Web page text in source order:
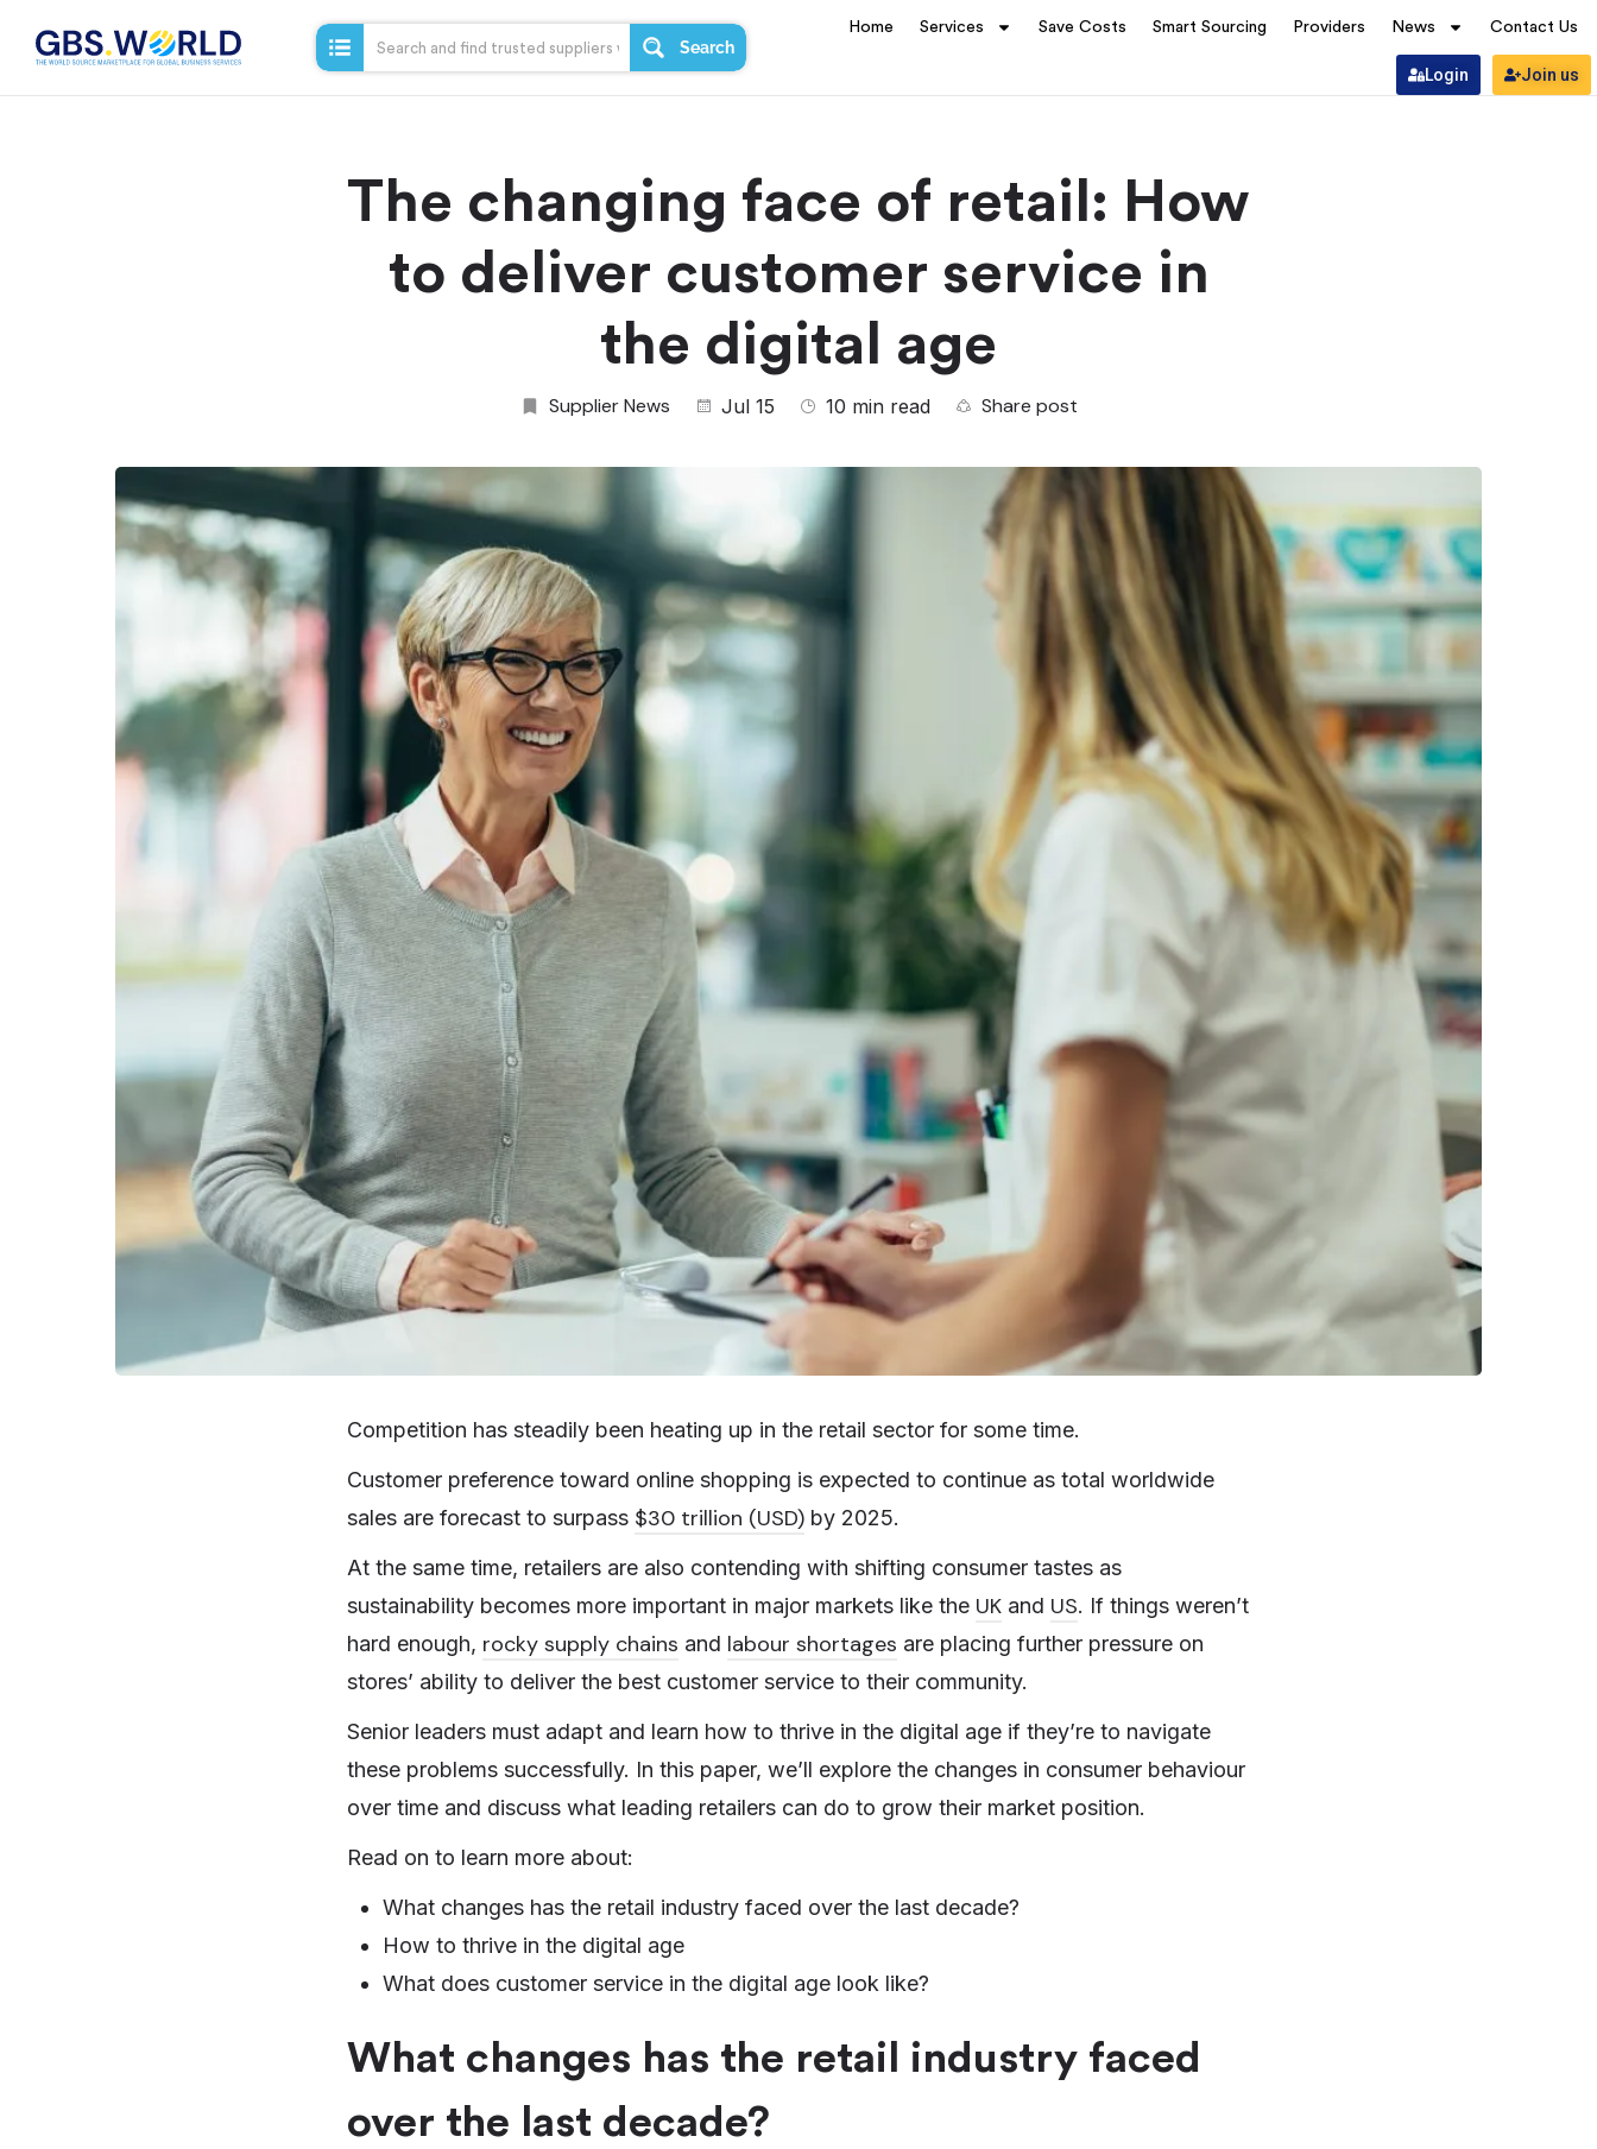
Search
Home Services Save Costs Smart Sourcing Providers News Contact Us
Login Join us
The changing face of retail: How
to deliver customer service in
the digital age
Supplier News Jul 15 10 min read Share post
Competition has steadily been heating up in the retail sector for some time.
Customer preference toward online shopping is expected to continue as total worldwide
sales are forecast to surpass $30 trillion (USD) by 2025.
At the same time, retailers are also contending with shifting consumer tastes as
sustainability becomes more important in major markets like the UK and US. If things weren’t
hard enough, rocky supply chains and labour shortages are placing further pressure on
stores’ ability to deliver the best customer service to their community.
Senior leaders must adapt and learn how to thrive in the digital age if they’re to navigate
these problems successfully. In this paper, we’ll explore the changes in consumer behaviour
over time and discuss what leading retailers can do to grow their market position.
Read on to learn more about:
What changes has the retail industry faced over the last decade?
How to thrive in the digital age
What does customer service in the digital age look like?
What changes has the retail industry faced
over the last decade?